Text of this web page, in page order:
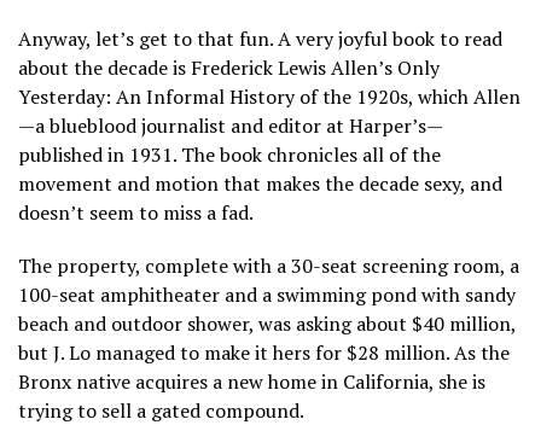
Anyway, let’s get to that fun. A very joyful book to read
about the decade is Frederick Lewis Allen’s Only
Yesterday: An Informal History of the 1920s, which Allen
—a blueblood journalist and editor at Harper’s—
published in 1931. The book chronicles all of the
movement and motion that makes the decade sexy, and
doesn’t seem to miss a fad.
The property, complete with a 30-seat screening room, a
100-seat amphitheater and a swimming pond with sandy
beach and outdoor shower, was asking about $40 million,
but J. Lo managed to make it hers for $28 million. As the
Bronx native acquires a new home in California, she is
trying to sell a gated compound.